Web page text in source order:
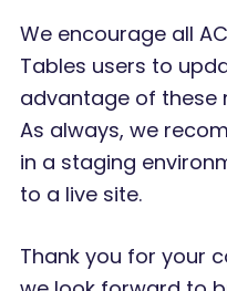
We encourage all
Tables users to
advantage of these
As always, we
in a staging
to a live site.
Thank you for your